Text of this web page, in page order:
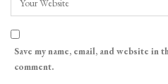
Save my name, email, and website
comment.